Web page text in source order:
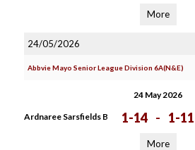
More
24/05/2026
Abbvie Mayo Senior League Division 6A(N&E)
24 May 2026
Ardnaree Sarsfields B 1-14 - 1-11
More